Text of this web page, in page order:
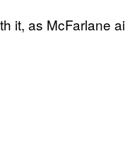
it, as McFarlane